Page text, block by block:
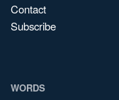
Contact
Subscribe
WORDS